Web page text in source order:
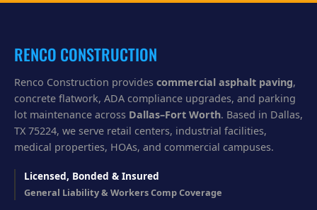
RENCO CONSTRUCTION
Renco Construction provides commercial asphalt paving,
concrete flatwork, ADA compliance upgrades, and parking
lot maintenance across Dallas–Fort Worth. Based in Dallas,
TX 75224, we serve retail centers, industrial facilities,
medical properties, HOAs, and commercial campuses.
Licensed, Bonded & Insured
General Liability & Workers Comp Coverage